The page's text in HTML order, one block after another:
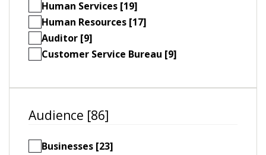
Human Services [19]
Human Resources [17]
Auditor [9]
Customer Service Bureau [9]
Audience [86]
Businesses [23]